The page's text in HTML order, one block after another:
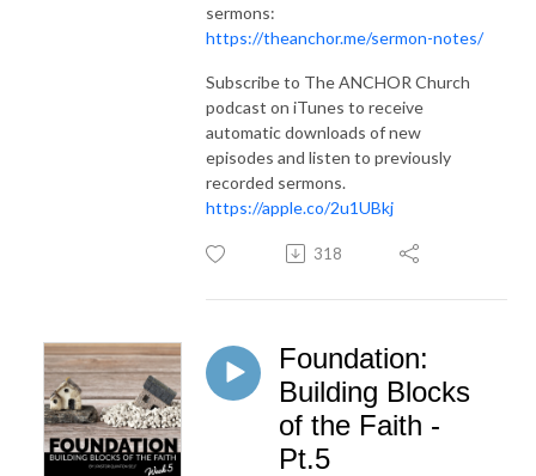
sermons:
https://theanchor.me/sermon-notes/
Subscribe to The ANCHOR Church
podcast on iTunes to receive
automatic downloads of new
episodes and listen to previously
recorded sermons.
https://apple.co/2u1UBkj
318
Foundation:
Building Blocks
of the Faith -
Pt.5